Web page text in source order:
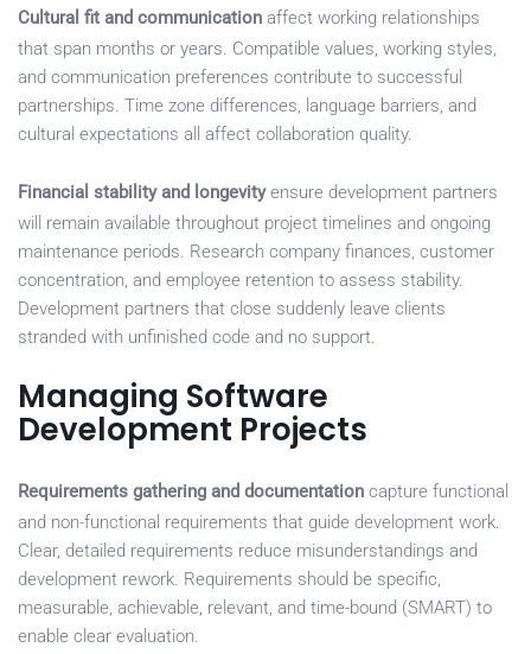
Cultural fit and communication affect working relationships
that span months or years. Compatible values, working styles,
and communication preferences contribute to successful
partnerships. Time zone differences, language barriers, and
cultural expectations all affect collaboration quality.
Financial stability and longevityensure development partners
will remain available throughout project timelines and ongoing
maintenance periods. Research company finances, customer
concentration, and employee retention to assess stability.
Development partners that close suddenly leave clients
stranded with unfinished code and no support.
Managing Software
Development Projects
Requirements gathering and documentation capture functional
and non-functional requirements that guide development work.
Clear, detailed requirements reduce misunderstandings and
development rework. Requirements should be specific,
measurable, achievable, relevant, and time-bound (SMART) to
enable clear evaluation.